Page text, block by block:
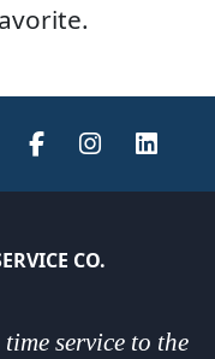
CO.
service to the